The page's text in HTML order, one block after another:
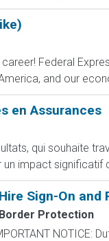
Federal
and our
en Assurances
qui souhaite
impact significatif
Sign-On
Protection